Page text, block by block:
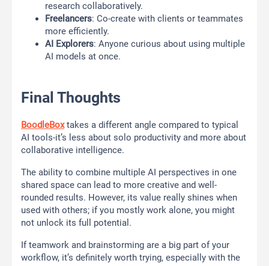
research collaboratively.
Freelancers: Co-create with clients or teammates
more efficiently.
AI Explorers: Anyone curious about using multiple
AI models at once.
Final Thoughts
BoodleBoxtakes a different angle compared to typical
AI tools-it’s less about solo productivity and more about
collaborative intelligence.
The ability to combine multiple AI perspectives in one
shared space can lead to more creative and well-
rounded results. However, its value really shines when
used with others; if you mostly work alone, you might
not unlock its full potential.
If teamwork and brainstorming are a big part of your
workflow, it’s definitely worth trying, especially with the